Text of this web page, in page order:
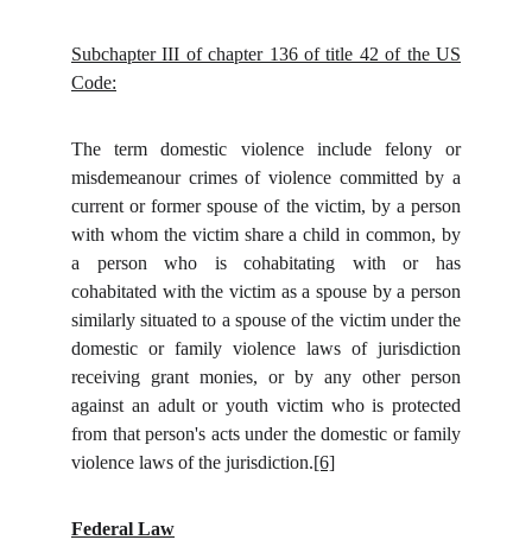
Subchapter III of chapter 136 of title 42 of the US
Code:
The term domestic violence include felony or
misdemeanour crimes of violence committed by a
current or former spouse of the victim, by a person
with whom the victim share a child in common, by
a person who is cohabitating with or has
cohabitated with the victim as a spouse by a person
similarly situated to a spouse of the victim under the
domestic or family violence laws of jurisdiction
receiving grant monies, or by any other person
against an adult or youth victim who is protected
from that person's acts under the domestic or family
violence laws of the jurisdiction.[6]
Federal Law